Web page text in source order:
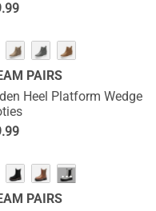
PAIRS
Heel Platform Wedge
···
PAIRS